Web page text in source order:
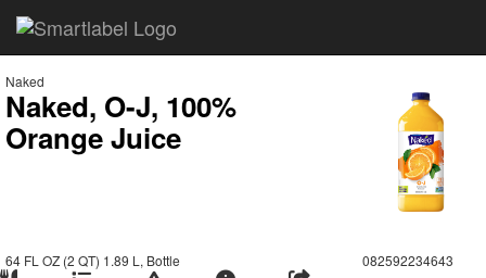
Naked
Naked, O-J, 100%
Orange Juice
64 FL OZ (2 QT) 1.89 L, Bottle 082592234643